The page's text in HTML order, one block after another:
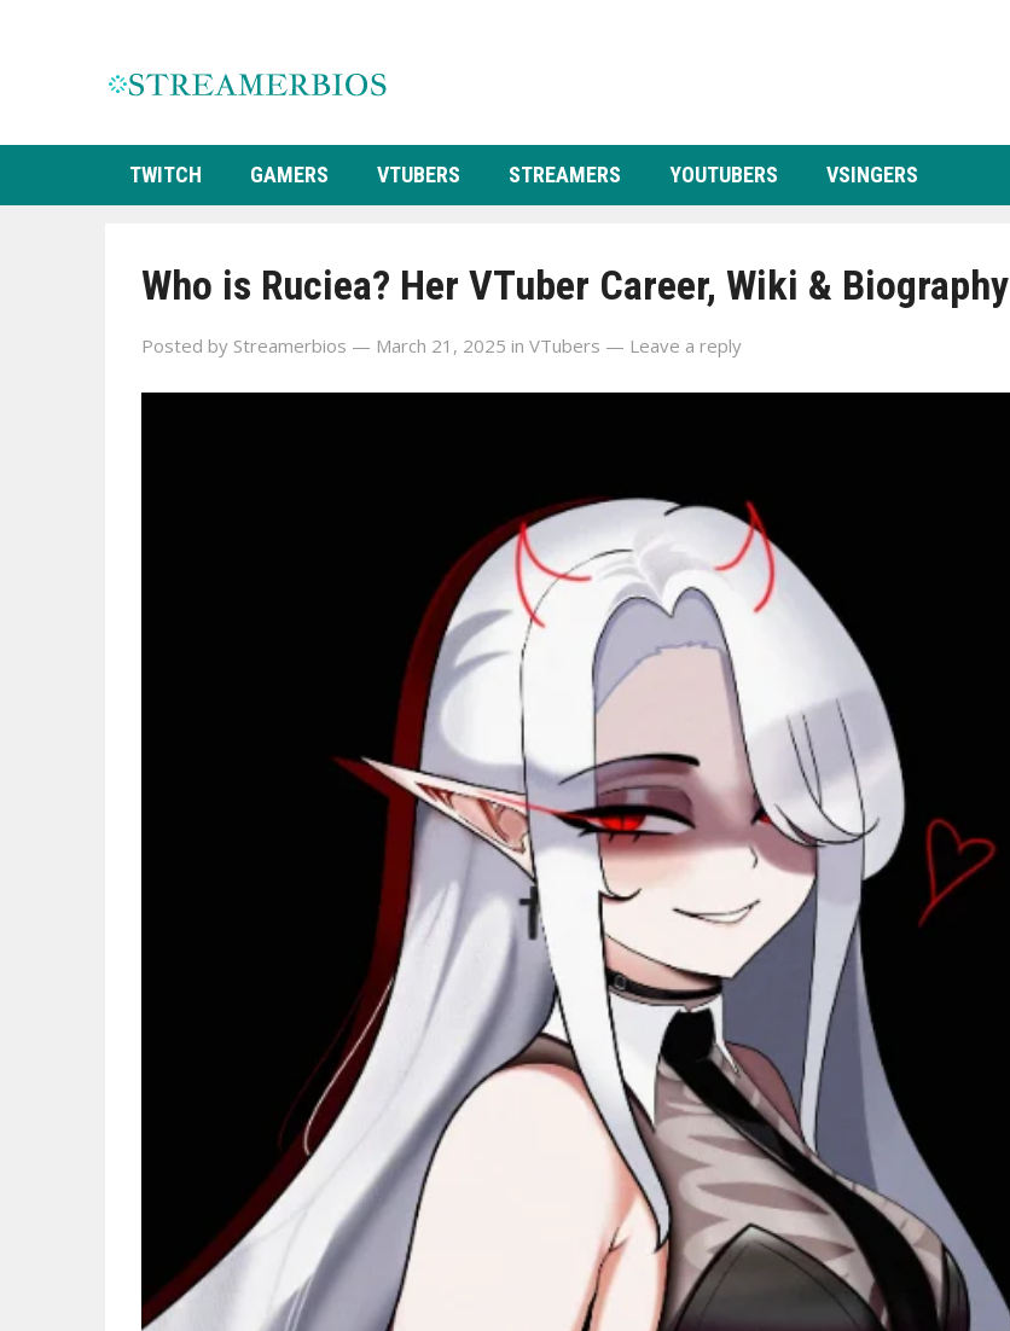
TWITCH GAMERS VTUBERS STREAMERS YOUTUBERS VSINGERS
Who is Ruciea? Her VTuber Career, Wiki & Biography
Posted by Streamerbios — March 21, 2025 in VTubers — Leave a reply